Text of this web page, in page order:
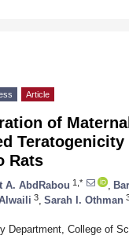
Article
of
Rats
A. AbdRabou 1,*
3 Sarah I. Othman
Department, College of